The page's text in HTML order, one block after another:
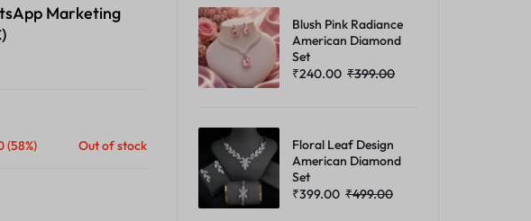
Choker Set
Marketing
(58%) Out of stock
Blush Pink Radiance
American Diamond
Set
₹240.00 ₹399.00
Floral Leaf Design
American Diamond
Set
₹399.00 ₹499.00